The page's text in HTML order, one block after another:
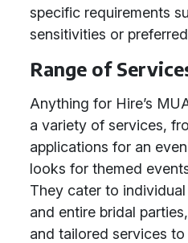
specific requirements
sensitivities or
Range of
Anything for Hire’s
a variety of services,
applications for an
looks for themed
They cater to
and entire bridal
and tailored services